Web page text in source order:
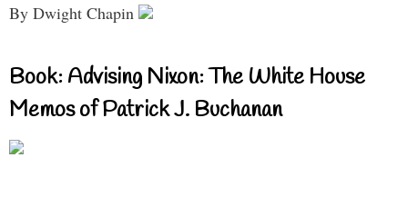
By Dwight Chapin
Book: Advising Nixon: The White House
Memos of Patrick J. Buchanan